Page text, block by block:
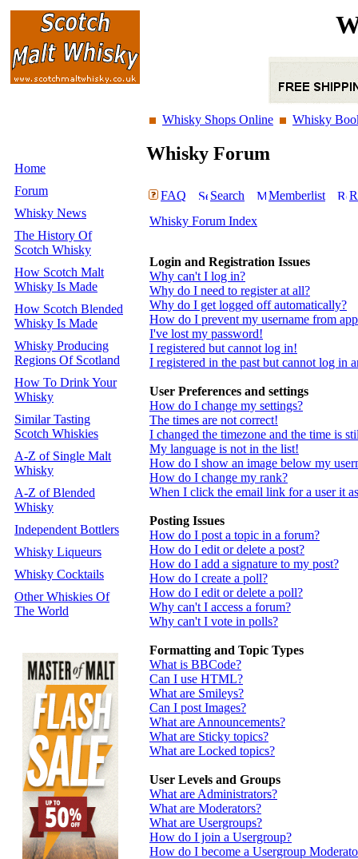
Whisky Shops Online Whisky
Home
Forum
Whisky News
The History Of
Scotch Whisky
How Scotch Malt
Whisky Is Made
How Scotch Blended
Whisky Is Made
Whisky Producing
Regions Of Scotland
How To Drink Your
Whisky
Similar Tasting
Scotch Whiskies
A-Z of Single Malt
Whisky
A-Z of Blended
Whisky
Independent Bottlers
Whisky Liqueurs
Whisky Cocktails
Other Whiskies Of
The World
Whisky Forum
FAQ Search Memberlist
Whisky Forum Index
Login and Registration Issues
Why can't I log in?
Why do I need to register at all?
Why do I get logged off automatically?
How do I prevent my username from
I've lost my password!
I registered but cannot log in!
I registered in the past but cannot log in
User Preferences and settings
How do I change my settings?
The times are not correct!
I changed the timezone and the time is
My language is not in the list!
How do I show an image below my
How do I change my rank?
When I click the email link for a user it
Posting Issues
How do I post a topic in a forum?
How do I edit or delete a post?
How do I add a signature to my post?
How do I create a poll?
How do I edit or delete a poll?
Why can't I access a forum?
Why can't I vote in polls?
Formatting and Topic Types
What is BBCode?
Can I use HTML?
What are Smileys?
Can I post Images?
What are Announcements?
What are Sticky topics?
What are Locked topics?
User Levels and Groups
What are Administrators?
What are Moderators?
What are Usergroups?
How do I join a Usergroup?
How do I become a Usergroup